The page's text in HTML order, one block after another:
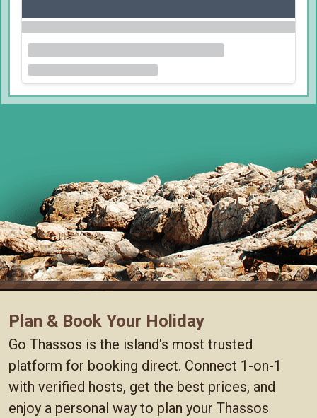
Plan & Book Your Holiday
Go Thassos is the island's most trusted
platform for booking direct. Connect 1-on-1
with verified hosts, get the best prices, and
enjoy a personal way to plan your Thassos